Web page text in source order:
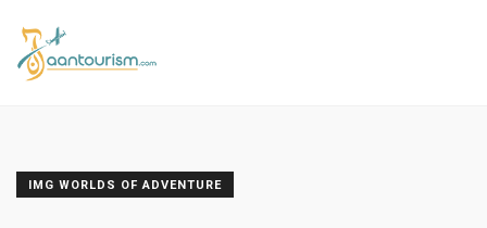
IMG WORLDS OF ADVENTURE